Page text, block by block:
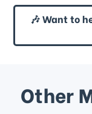
🎶 Want to
Other